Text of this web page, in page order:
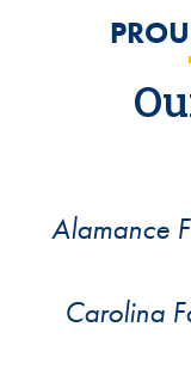
Alamance
Carolina